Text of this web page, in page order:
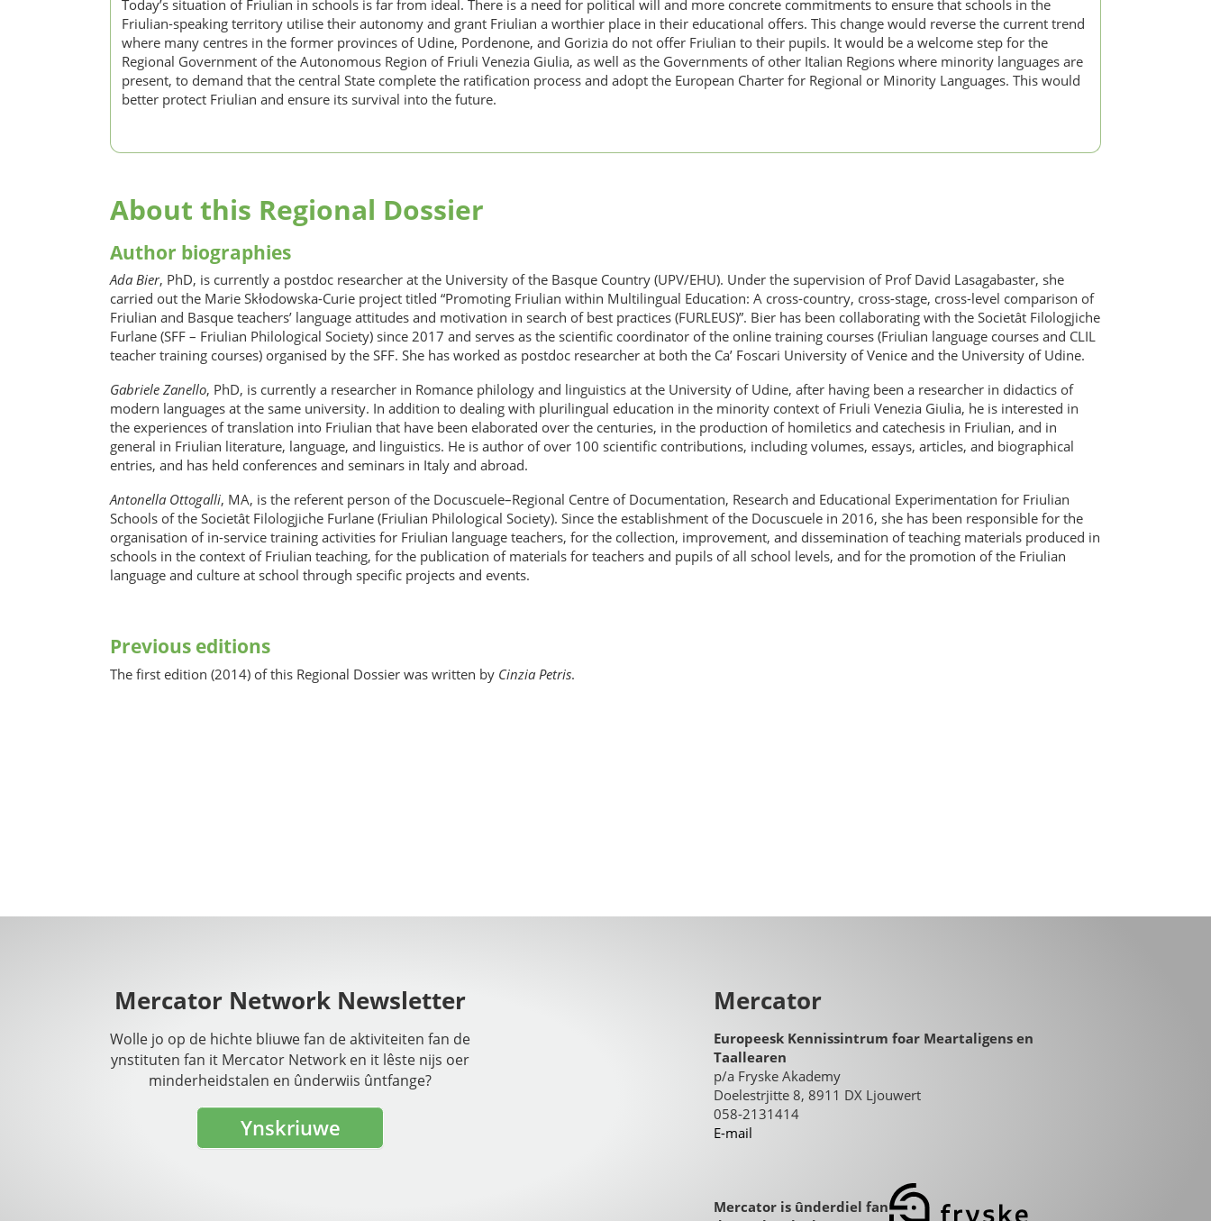
Today’s situation of Friulian in schools is far from ideal. There is a need for political will and more concrete commitments to ensure that schools in the
Friulian-speaking territory utilise their autonomy and grant Friulian a worthier place in their educational offers. This change would reverse the current trend
where many centres in the former provinces of Udine, Pordenone, and Gorizia do not offer Friulian to their pupils. It would be a welcome step for the
Regional Government of the Autonomous Region of Friuli Venezia Giulia, as well as the Governments of other Italian Regions where minority languages are
present, to demand that the central State complete the ratification process and adopt the European Charter for Regional or Minority Languages. This would
better protect Friulian and ensure its survival into the future.
About this Regional Dossier
Author biographies
Ada Bier, PhD, is currently a postdoc researcher at the University of the Basque Country (UPV/EHU). Under the supervision of Prof David Lasagabaster, she
carried out the Marie Skłodowska-Curie project titled “Promoting Friulian within Multilingual Education: A cross-country, cross-stage, cross-level comparison of
Friulian and Basque teachers’ language attitudes and motivation in search of best practices (FURLEUS)”. Bier has been collaborating with the Societât Filologjiche
Furlane (SFF – Friulian Philological Society) since 2017 and serves as the scientific coordinator of the online training courses (Friulian language courses and CLIL
teacher training courses) organised by the SFF. She has worked as postdoc researcher at both the Ca’ Foscari University of Venice and the University of Udine.
Gabriele Zanello, PhD, is currently a researcher in Romance philology and linguistics at the University of Udine, after having been a researcher in didactics of
modern languages at the same university. In addition to dealing with plurilingual education in the minority context of Friuli Venezia Giulia, he is interested in
the experiences of translation into Friulian that have been elaborated over the centuries, in the production of homiletics and catechesis in Friulian, and in
general in Friulian literature, language, and linguistics. He is author of over 100 scientific contributions, including volumes, essays, articles, and biographical
entries, and has held conferences and seminars in Italy and abroad.
Antonella Ottogalli, MA, is the referent person of the Docuscuele–Regional Centre of Documentation, Research and Educational Experimentation for Friulian
Schools of the Societât Filologjiche Furlane (Friulian Philological Society). Since the establishment of the Docuscuele in 2016, she has been responsible for the
organisation of in-service training activities for Friulian language teachers, for the collection, improvement, and dissemination of teaching materials produced in
schools in the context of Friulian teaching, for the publication of materials for teachers and pupils of all school levels, and for the promotion of the Friulian
language and culture at school through specific projects and events.
Previous editions
The first edition (2014) of this Regional Dossier was written by Cinzia Petris.
Mercator Network Newsletter
Wolle jo op de hichte bliuwe fan de aktiviteiten fan de
ynstituten fan it Mercator Network en it lêste nijs oer
minderheidstalen en ûnderwiis ûntfange?
Ynskriuwe
Mercator
Europeesk Kennissintrum foar Meartaligens en
Taallearen
p/a Fryske Akademy
Doelestrjitte 8, 8911 DX Ljouwert
058-2131414
E-mail
Mercator is ûnderdiel fan